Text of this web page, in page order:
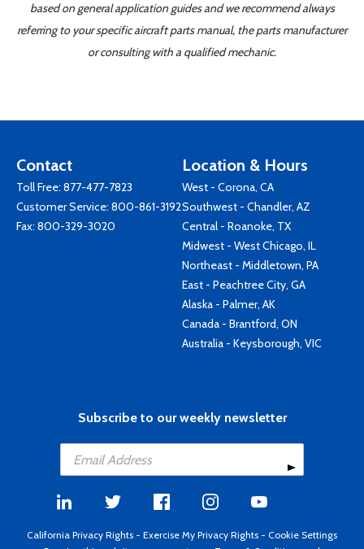
based on general application guides and we recommend always
referring to your specific aircraft parts manual, the parts manufacturer
or consulting with a qualified mechanic.
Contact
Toll Free: 877-477-7823
Customer Service: 800-861-3192
Fax: 800-329-3020
Location & Hours
West - Corona, CA
Southwest - Chandler, AZ
Central - Roanoke, TX
Midwest - West Chicago, IL
Northeast - Middletown, PA
East - Peachtree City, GA
Alaska - Palmer, AK
Canada - Brantford, ON
Australia - Keysborough, VIC
Subscribe to our weekly newsletter
California Privacy Rights - Exercise My Privacy Rights - Cookie Settings